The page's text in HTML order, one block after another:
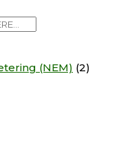
(NEM) (2)